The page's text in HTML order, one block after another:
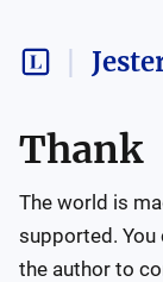
Thank
The world is
supported.
the author to